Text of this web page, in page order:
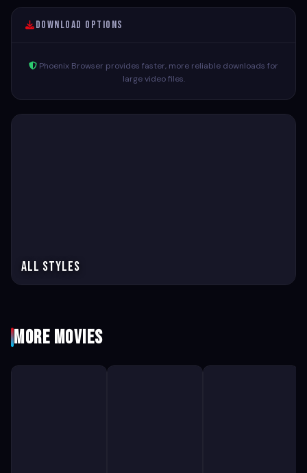
Download Options
Phoenix Browser provides faster, more reliable downloads for
large video files.
All Styles
More Movies